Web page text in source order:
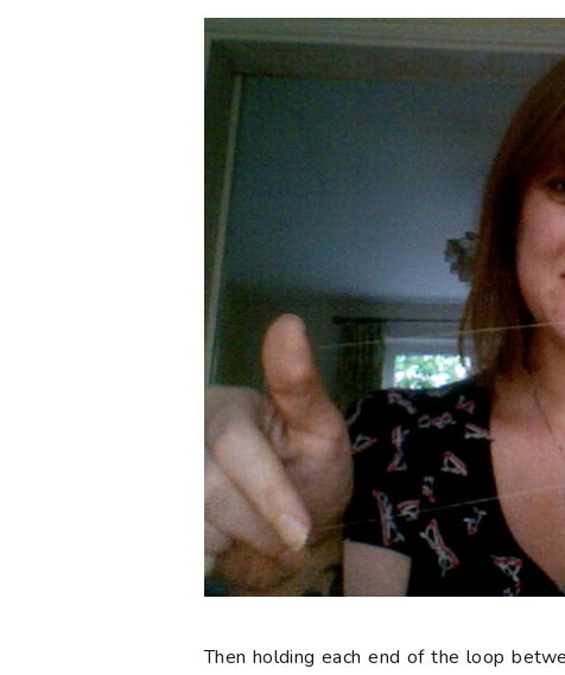
Then holding each end of the loop